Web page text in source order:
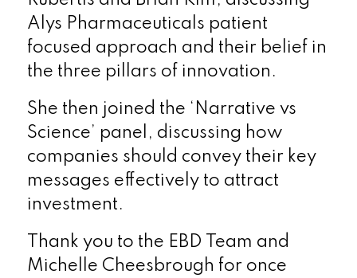
Alys Pharmaceuticals patient
focused approach and their belief in
the three pillars of innovation.
She then joined the ‘Narrative vs
Science’ panel, discussing how
companies should convey their key
messages effectively to attract
investment.
Thank you to the EBD Team and
Michelle Cheesbrough for once